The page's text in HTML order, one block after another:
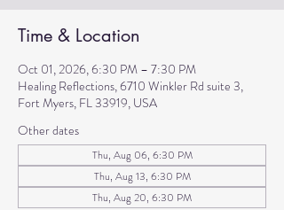
Time & Location
Oct 01, 2026, 6:30 PM – 7:30 PM
Healing Reflections, 6710 Winkler Rd suite 3,
Fort Myers, FL 33919, USA
Other dates
Thu, Aug 06, 6:30 PM
Thu, Aug 13, 6:30 PM
Thu, Aug 20, 6:30 PM